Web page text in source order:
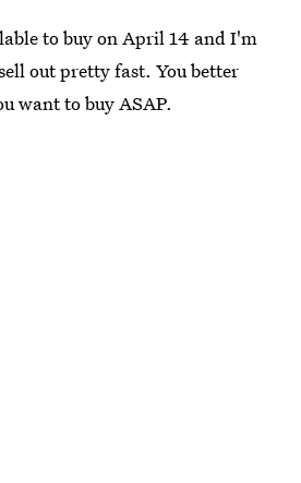
to buy on April 14 and I'm
out pretty fast. You better
want to buy ASAP.